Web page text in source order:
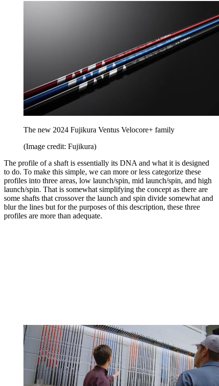
The new 2024 Fujikura Ventus Velocore+ family
(Image credit: Fujikura)
The profile of a shaft is essentially its DNA and what it is designed
to do. To make this simple, we can more or less categorize these
profiles into three areas, low launch/spin, mid launch/spin, and high
launch/spin. That is somewhat simplifying the concept as there are
some shafts that crossover the launch and spin divide somewhat and
blur the lines but for the purposes of this description, these three
profiles are more than adequate.